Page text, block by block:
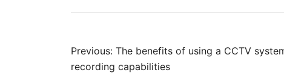
Post
Previous: The benefits of using a CCTV
recording capabilities